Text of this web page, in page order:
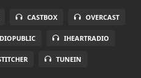
CASTBOX OVERCAST
IHEARTRADIO
TUNEIN